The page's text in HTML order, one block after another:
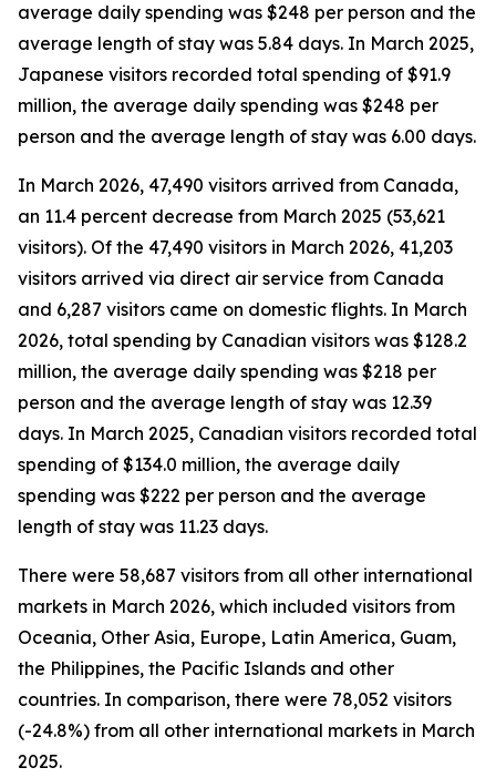
average daily spending was $248 per person and the
average length of stay was 5.84 days. In March 2025,
Japanese visitors recorded total spending of $91.9
million, the average daily spending was $248 per
person and the average length of stay was 6.00 days.
In March 2026, 47,490 visitors arrived from Canada,
an 11.4 percent decrease from March 2025 (53,621
visitors). Of the 47,490 visitors in March 2026, 41,203
visitors arrived via direct air service from Canada
and 6,287 visitors came on domestic flights. In March
2026, total spending by Canadian visitors was $128.2
million, the average daily spending was $218 per
person and the average length of stay was 12.39
days. In March 2025, Canadian visitors recorded total
spending of $134.0 million, the average daily
spending was $222 per person and the average
length of stay was 11.23 days.
There were 58,687 visitors from all other international
markets in March 2026, which included visitors from
Oceania, Other Asia, Europe, Latin America, Guam,
the Philippines, the Pacific Islands and other
countries. In comparison, there were 78,052 visitors
(-24.8%) from all other international markets in March
2025.